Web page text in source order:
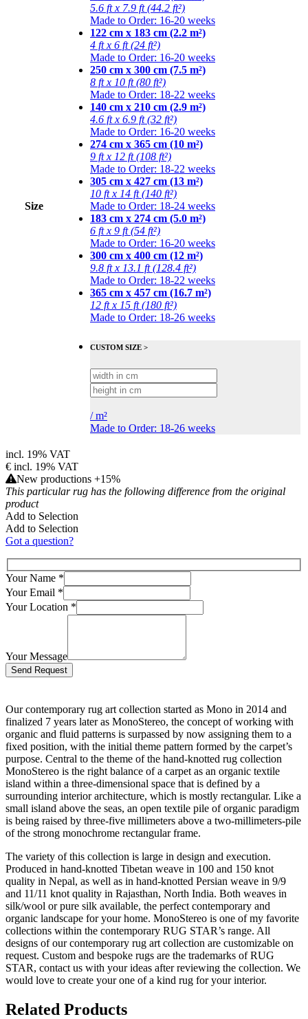
Size
5.6 ft x 7.9 ft (44.2 ft²)
Made to Order: 16-20 weeks
122 cm x 183 cm (2.2 m²)
4 ft x 6 ft (24 ft²)
Made to Order: 16-20 weeks
250 cm x 300 cm (7.5 m²)
8 ft x 10 ft (80 ft²)
Made to Order: 18-22 weeks
140 cm x 210 cm (2.9 m²)
4.6 ft x 6.9 ft (32 ft²)
Made to Order: 16-20 weeks
274 cm x 365 cm (10 m²)
9 ft x 12 ft (108 ft²)
Made to Order: 18-22 weeks
305 cm x 427 cm (13 m²)
10 ft x 14 ft (140 ft²)
Made to Order: 18-24 weeks
183 cm x 274 cm (5.0 m²)
6 ft x 9 ft (54 ft²)
Made to Order: 16-20 weeks
300 cm x 400 cm (12 m²)
9.8 ft x 13.1 ft (128.4 ft²)
Made to Order: 18-22 weeks
365 cm x 457 cm (16.7 m²)
12 ft x 15 ft (180 ft²)
Made to Order: 18-26 weeks
CUSTOM SIZE >
/m²
Made to Order: 18-26 weeks
incl. 19% VAT
€ incl. 19% VAT
New productions +15%
This particular rug has the following difference from the original
product
Add to Selection
Add to Selection
Got a question?
Your Name *
Your Email *
Your Location *
Your Message
Bitte lasse dieses Feld leer.
Our contemporary rug art collection started as Mono in 2014 and
finalized 7 years later as MonoStereo, the concept of working with
organic and fluid patterns is surpassed by now assigning them to a
fixed position, with the initial theme pattern formed by the carpet’s
purpose. Central to the theme of the hand-knotted rug collection
MonoStereo is the right balance of a carpet as an organic textile
island within a three-dimensional space that is defined by a
surrounding interior architecture, which is mostly rectangular. Like a
small island above the seas, an open textile pile of organic paradigm
is being raised by three-five millimeters above a two-millimeters-pile
of the strong monochrome rectangular frame.
The variety of this collection is large in design and execution.
Produced in hand-knotted Tibetan weave in 100 and 150 knot
quality in Nepal, as well as in hand-knotted Persian weave in 9/9
and 11/11 knot quality in Rajasthan, North India. Both weaves in
silk/wool or pure silk available, the perfect contemporary and
organic landscape for your home. MonoStereo is one of my favorite
collections within the contemporary RUG STAR’s range. All
designs of our contemporary rug art collection are customizable on
request. Custom and bespoke rugs are the trademarks of RUG
STAR, contact us with your ideas after reviewing the collection. We
would love to create your one of a kind rug for your interior.
Related Products